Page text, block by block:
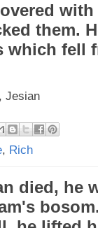
them.
which fell
Jesian
, Rich
died, he